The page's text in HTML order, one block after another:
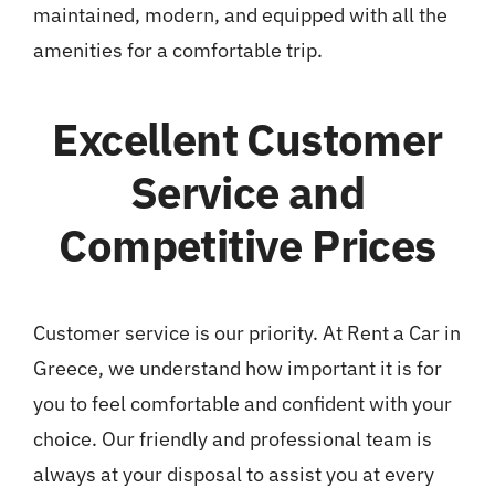
maintained, modern, and equipped with all the
amenities for a comfortable trip.
Excellent Customer
Service and
Competitive Prices
Customer service is our priority. At Rent a Car in
Greece, we understand how important it is for
you to feel comfortable and confident with your
choice. Our friendly and professional team is
always at your disposal to assist you at every